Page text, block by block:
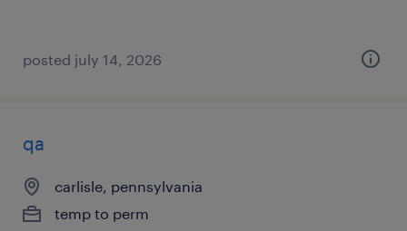
posted july 14, 2026
qa
carlisle, pennsylvania
temp to perm